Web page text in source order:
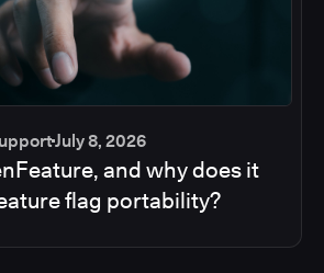
July 8, 2026
and why does it
flag portability?